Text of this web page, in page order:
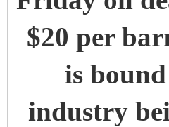
$20 per
is
industry